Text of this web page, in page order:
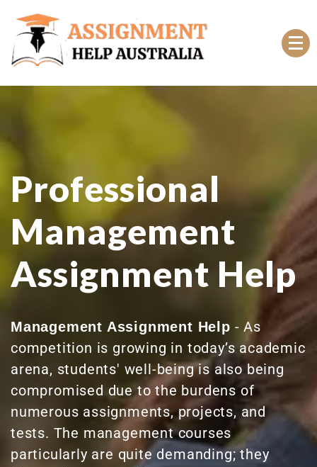
Top Rated Online Assignment Help Australia
Professional
Management
Assignment Help
Management Assignment Help - As
competition is growing in today’s academic
arena, students' well-being is also being
compromised due to the burdens of
numerous assignments, projects, and
tests. The management courses
particularly are quite demanding; they